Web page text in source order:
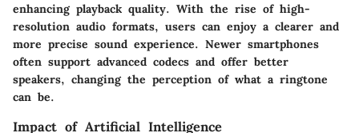
enhancing playback quality. With the rise of high-
resolution audio formats, users can enjoy a clearer and
more precise sound experience. Newer smartphones
often support advanced codecs and offer better
speakers, changing the perception of what a ringtone
can be.
Impact of Artificial Intelligence